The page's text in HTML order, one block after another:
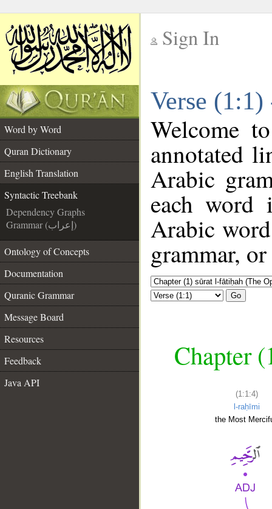
Sign In
Verse
Word by Word
Quran Dictionary
English Translation
Syntactic Treebank
Dependency Graphs
Grammar (إعراب)
Ontology of Concepts
Documentation
Quranic Grammar
Message Board
Resources
Feedback
Java API
Welcome
annotated
Arabic
each
Arabic
grammar,
Go
Chapter
(1:1:4)
l-raḥīmi
the Most